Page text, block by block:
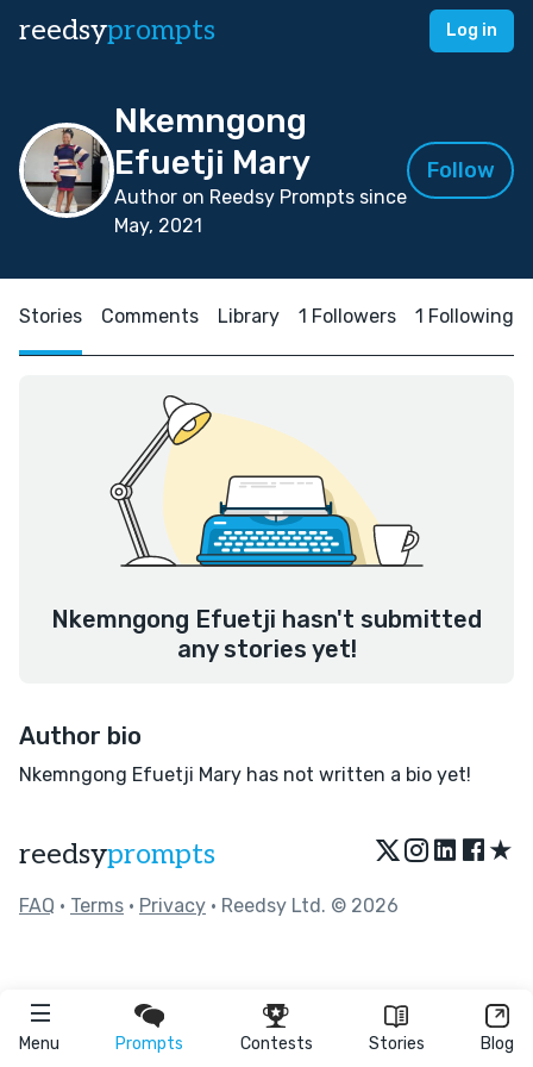
reedsyprompts Log in
Menu Prompts Contests Stories Blog
Nkemngong
Efuetji Mary
Author on Reedsy Prompts since
May, 2021
Follow
Stories Comments Library 1 Followers 1 Following
Nkemngong Efuetji hasn't submitted
any stories yet!
Author bio
Nkemngong Efuetji Mary has not written a bio yet!
reedsyprompts ★
FAQ • Terms • Privacy • Reedsy Ltd. © 2026